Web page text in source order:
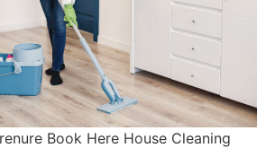
Book Here House Cleaning